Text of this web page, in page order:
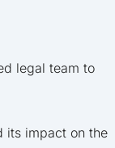
legal team to
its impact on the